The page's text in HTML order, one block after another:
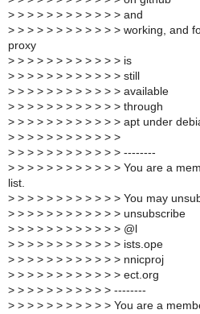
> > > > > > > > > > > > and
> > > > > > > > > > > > working, and
proxy
> > > > > > > > > > > > is
> > > > > > > > > > > > still
> > > > > > > > > > > > available
> > > > > > > > > > > > through
> > > > > > > > > > > > apt under
> > > > > > > > > > > >
> > > > > > > > > > > > --------
> > > > > > > > > > > > You are a
list.
> > > > > > > > > > > > You may
> > > > > > > > > > > > unsubscribe
> > > > > > > > > > > > @l
> > > > > > > > > > > > ists.ope
> > > > > > > > > > > > nnicproj
> > > > > > > > > > > > ect.org
> > > > > > > > > > > --------
> > > > > > > > > > > You are a